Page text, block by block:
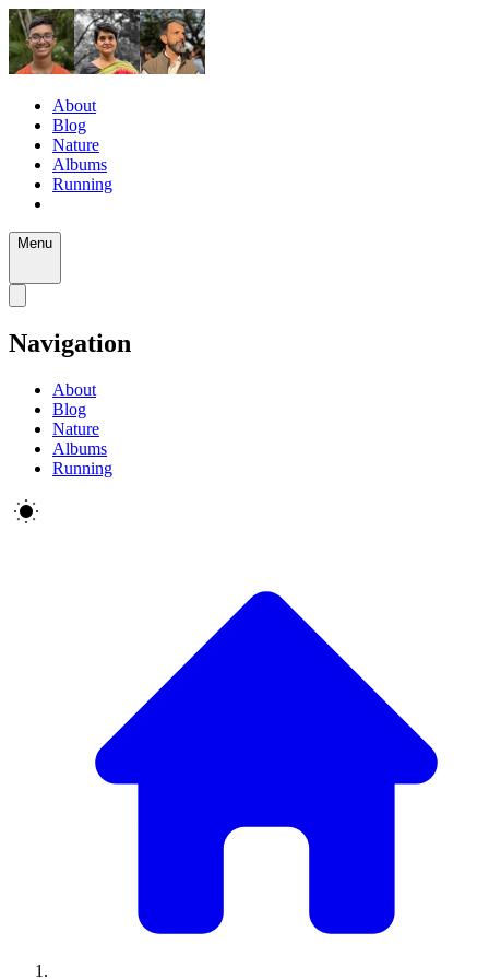
About
Blog
Nature
Albums
Running
Menu
Navigation
About
Blog
Nature
Albums
Running